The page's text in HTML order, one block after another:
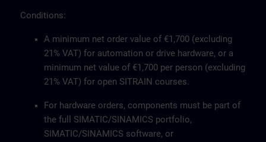
Conditions:
A minimum net order value of €1,700 (excluding
21% VAT) for automation or drive hardware, or a
minimum net value of €1,700 per person (excluding
21% VAT) for open SITRAIN courses.
For hardware orders, components must be part of
the full SIMATIC/SINAMICS portfolio,
SIMATIC/SINAMICS software, or